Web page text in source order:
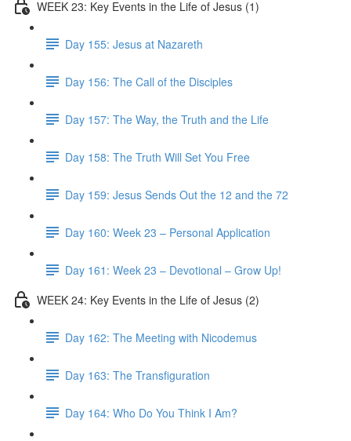
WEEK 23: Key Events in the Life of Jesus (1)
Day 155: Jesus at Nazareth
Day 156: The Call of the Disciples
Day 157: The Way, the Truth and the Life
Day 158: The Truth Will Set You Free
Day 159: Jesus Sends Out the 12 and the 72
Day 160: Week 23 – Personal Application
Day 161: Week 23 – Devotional – Grow Up!
WEEK 24: Key Events in the Life of Jesus (2)
Day 162: The Meeting with Nicodemus
Day 163: The Transfiguration
Day 164: Who Do You Think I Am?